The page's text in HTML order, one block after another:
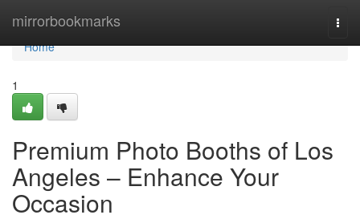
mirrorbookmarks
Home
Home
1
Premium Photo Booths of Los
Angeles – Enhance Your
Occasion